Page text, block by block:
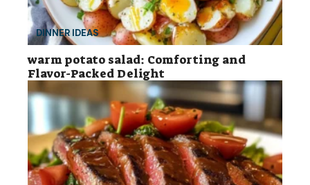
DINNER IDEAS
warm potato salad: Comforting and
Flavor-Packed Delight